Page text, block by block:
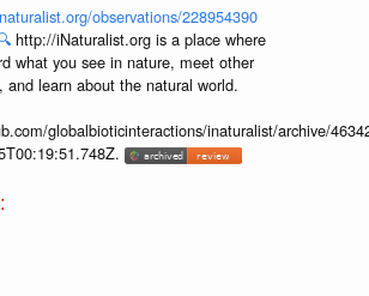
observations/228954390
http://iNaturalist.org is a place where
what you see in nature, meet other
and learn about the natural world.
globalbioticinteractions/inaturalist/archive/